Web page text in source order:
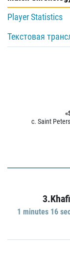
Player Statistics
Текстовая
c. Saint
1 minutes 16